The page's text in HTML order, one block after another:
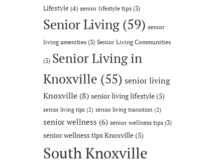
Lifestyle (4) senior lifestyle tips(3)
Senior Living (59) senior
living amenities(3) Senior Living Communities
(3) Senior Living in
Knoxville (55) senior living
Knoxville (8) senior living lifestyle(5)
senior living tips (2) senior living transition (2)
senior wellness (6) senior wellness tips(3)
senior wellness tips Knoxville(5)
South Knoxville